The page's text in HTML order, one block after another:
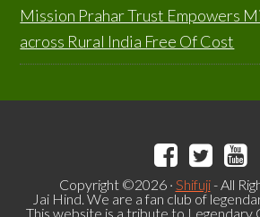
Mission Prahar Trust Empowers
across Rural India Free Of Cost
Copyright ©2026 · Shifuji- All
Jai Hind. We are a fan club of
This website is a tribute to Legendary